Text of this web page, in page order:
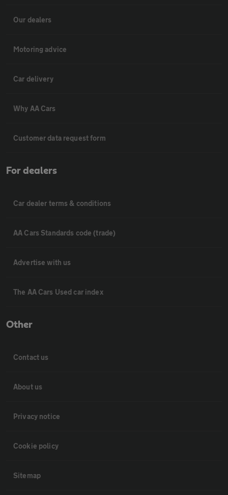
Our dealers
Motoring advice
Car delivery
Why AA Cars
Customer data request form
For dealers
Car dealer terms & conditions
AA Cars Standards code (trade)
Advertise with us
The AA Cars Used car index
Other
Contact us
About us
Privacy notice
Cookie policy
Sitemap